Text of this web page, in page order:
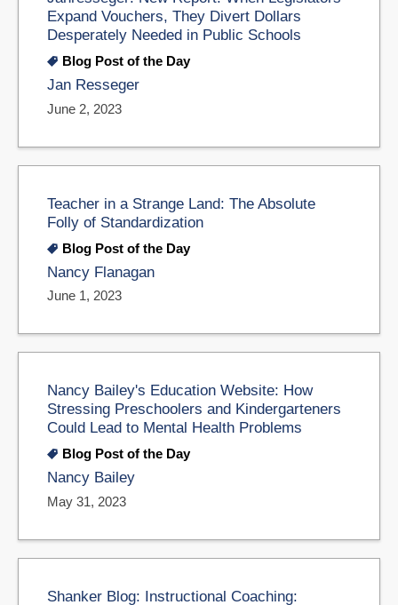
Expand Vouchers, They Divert Dollars
Desperately Needed in Public Schools
Blog Post of the Day
Jan Resseger
June 2, 2023
Teacher in a Strange Land: The Absolute
Folly of Standardization
Blog Post of the Day
Nancy Flanagan
June 1, 2023
Nancy Bailey's Education Website: How
Stressing Preschoolers and Kindergarteners
Could Lead to Mental Health Problems
Blog Post of the Day
Nancy Bailey
May 31, 2023
Shanker Blog: Instructional Coaching: